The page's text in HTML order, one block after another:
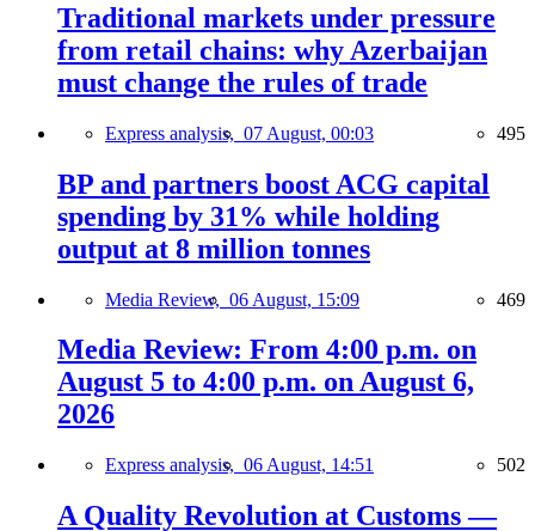
Traditional markets under pressure
from retail chains: why Azerbaijan
must change the rules of trade
Express analysis, 07 August, 00:03 495
BP and partners boost ACG capital
spending by 31% while holding
output at 8 million tonnes
Media Review, 06 August, 15:09 469
Media Review: From 4:00 p.m. on
August 5 to 4:00 p.m. on August 6,
2026
Express analysis, 06 August, 14:51 502
A Quality Revolution at Customs —